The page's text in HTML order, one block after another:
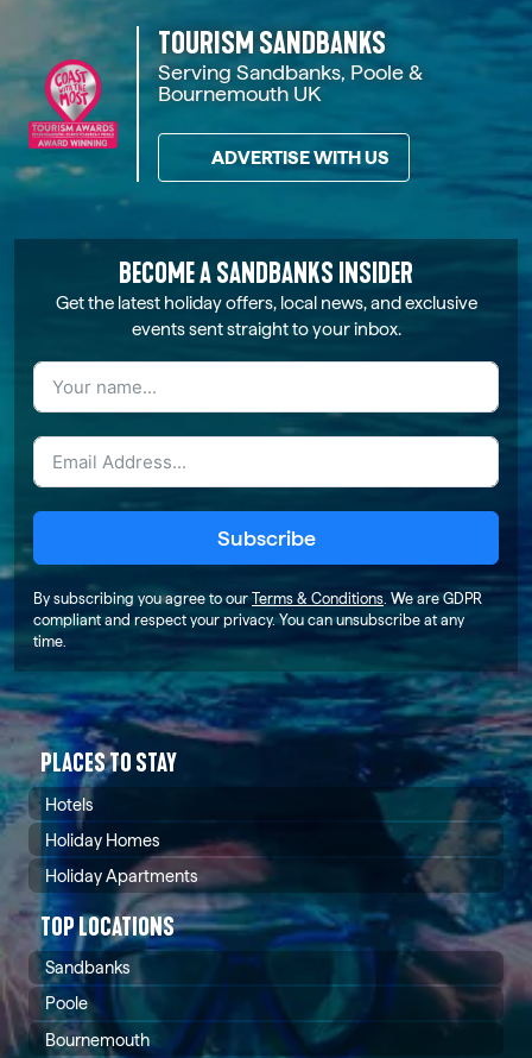
TOURISM SANDBANKS
Serving Sandbanks, Poole &
Bournemouth UK
ADVERTISE WITH US
BECOME A SANDBANKS INSIDER
Get the latest holiday offers, local news, and exclusive
events sent straight to your inbox.
Subscribe
By subscribing you agree to our Terms & Conditions . We are GDPR
compliant and respect your privacy. You can unsubscribe at any
time.
PLACES TO STAY
Hotels
Holiday Homes
Holiday Apartments
TOP LOCATIONS
Sandbanks
Poole
Bournemouth